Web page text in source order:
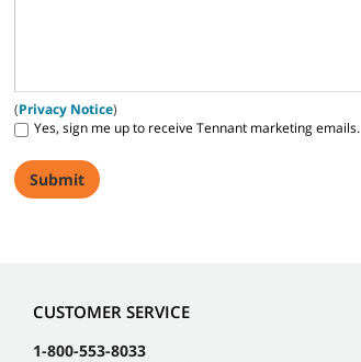
(Privacy Notice)
Yes, sign me up to receive Tennant marketing emails.
CUSTOMER SERVICE
1-800-553-8033